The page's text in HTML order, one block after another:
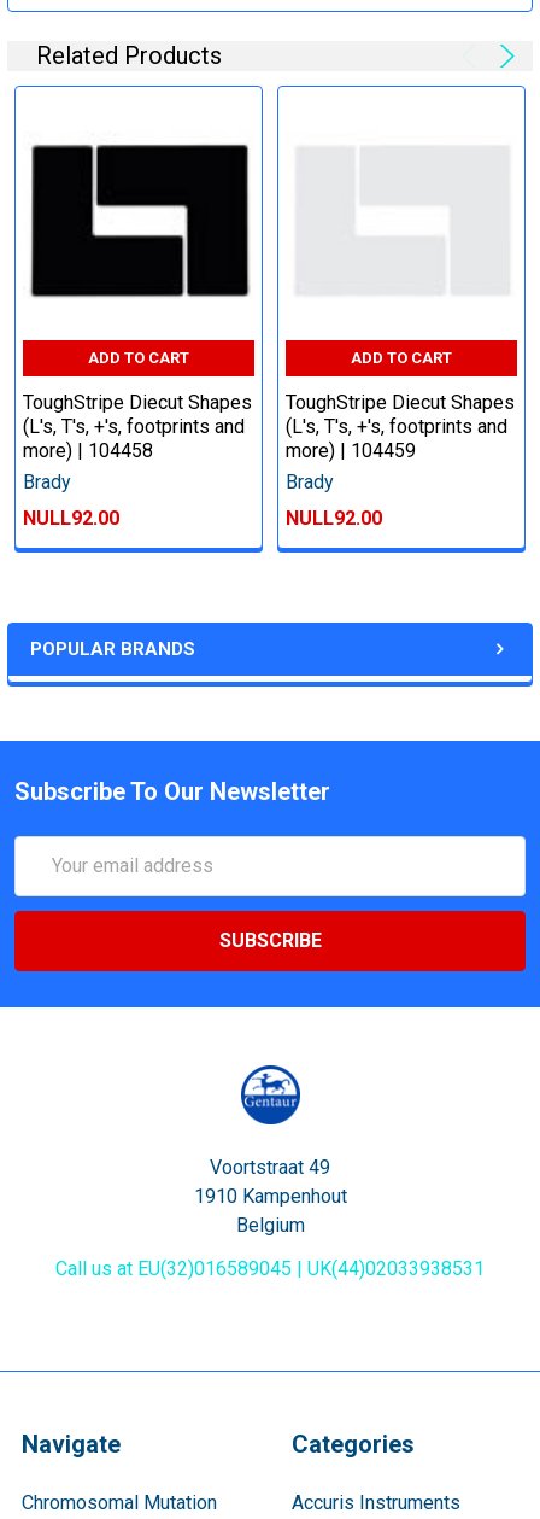
POPULAR BRANDS
Related Products
ADD TO CART
ToughStripe Diecut Shapes
(L's, T's, +'s, footprints and
more) | 104458
Brady
NULL92.00
ADD TO CART
ToughStripe Diecut Shapes
(L's, T's, +'s, footprints and
more) | 104459
Brady
NULL92.00
Subscribe To Our Newsletter
Address
Voortstraat 49
1910 Kampenhout
Belgium
Call us at EU(32)016589045 | UK(44)02033938531
Navigate
Chromosomal Mutation
Categories
Accuris Instruments